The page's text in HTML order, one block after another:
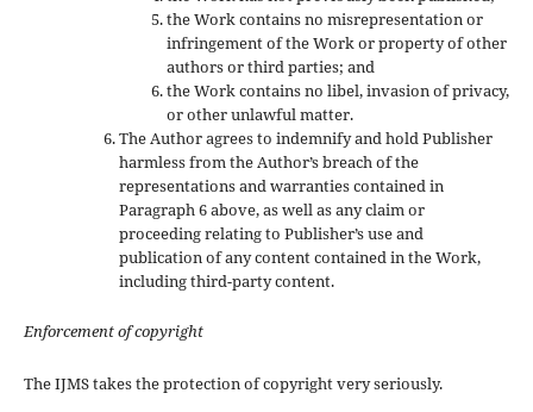
the Work contains no misrepresentation or
infringement of the Work or property of other
authors or third parties; and
the Work contains no libel, invasion of privacy,
or other unlawful matter.
The Author agrees to indemnify and hold Publisher
harmless from the Author’s breach of the
representations and warranties contained in
Paragraph 6 above, as well as any claim or
proceeding relating to Publisher’s use and
publication of any content contained in the Work,
including third-party content.
Enforcement of copyright
The IJMS takes the protection of copyright very seriously.